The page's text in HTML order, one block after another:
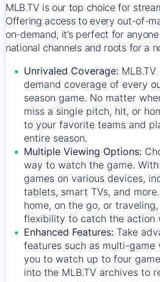
MLB.TV is our top choice for
Offering access to every out-of-
on-demand, it’s perfect for
national channels and roots for a
Unrivaled Coverage:
demand coverage of every
season game. No matter
miss a single pitch, hit, or
to your favorite teams and
entire season.
Multiple Viewing Options:
way to watch the game. With
games on various devices,
tablets, smart TVs, and
home, on the go, or
flexibility to catch the action
Enhanced Features: Take
features such as multi-game
you to watch up to four
into the MLB.TV archives to